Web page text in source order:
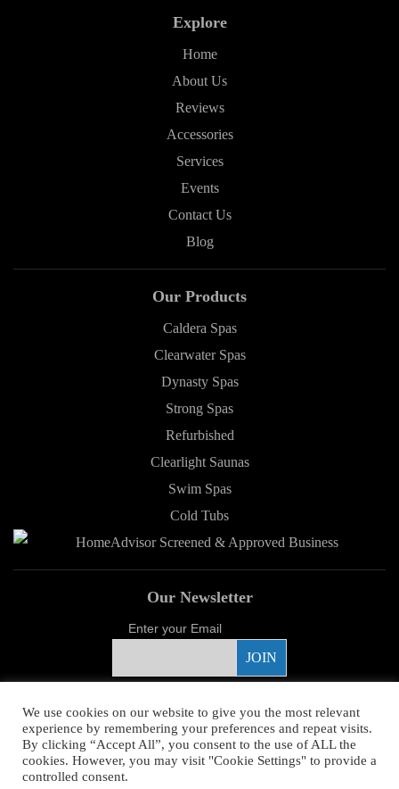
Explore
Home
About Us
Reviews
Accessories
Services
Events
Contact Us
Blog
Our Products
Caldera Spas
Clearwater Spas
Dynasty Spas
Strong Spas
Refurbished
Clearlight Saunas
Swim Spas
Cold Tubs
Our Newsletter
Enter your Email
Proud Sponsor
We use cookies on our website to give you the most relevant
experience by remembering your preferences and repeat visits.
By clicking “Accept All”, you consent to the use of ALL the
cookies. However, you may visit "Cookie Settings" to provide a
controlled consent.